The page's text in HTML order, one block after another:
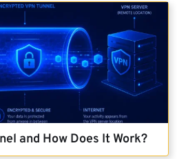
and How Does It Work?